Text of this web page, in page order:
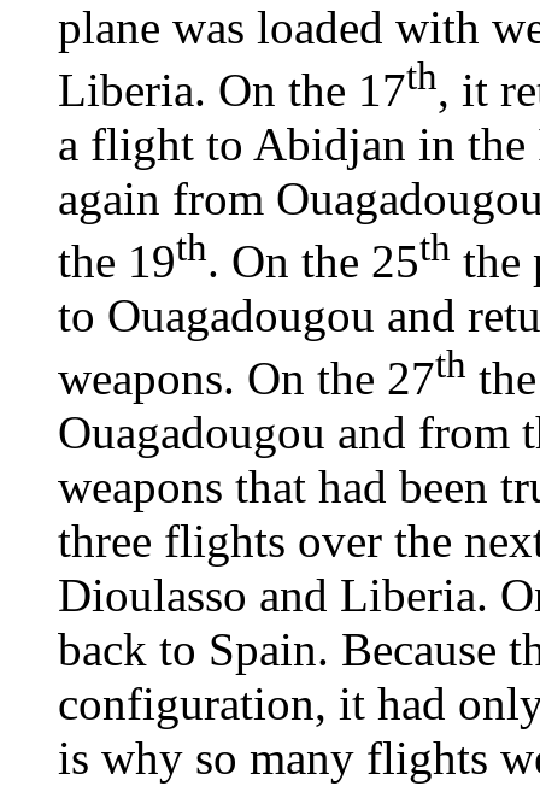
plane was loaded with
Liberia. On the 17th, it
a flight to Abidjan in the
again from
the 19th. On the 25th the
to Ouagadougou and
weapons. On the 27th
Ouagadougou and from
weapons that had been
three flights over the
Dioulasso and Liberia.
back to Spain. Because
configuration, it had
is why so many flights